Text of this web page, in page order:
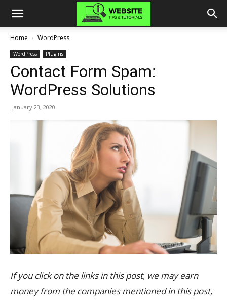
Home WordPress
WordPress Plugins
Contact Form Spam:
WordPress Solutions
January 23, 2020
If you click on the links in this post, we may earn
money from the companies mentioned in this post,